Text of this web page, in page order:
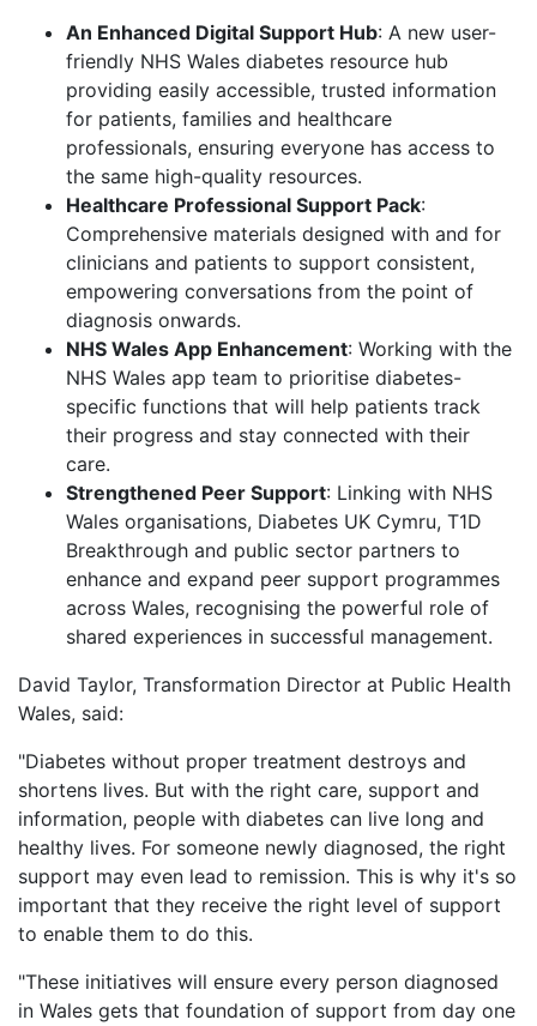
An Enhanced Digital Support Hub: A new user-
friendly NHS Wales diabetes resource hub
providing easily accessible, trusted information
for patients, families and healthcare
professionals, ensuring everyone has access to
the same high-quality resources.
Healthcare Professional Support Pack:
Comprehensive materials designed with and for
clinicians and patients to support consistent,
empowering conversations from the point of
diagnosis onwards.
NHS Wales App Enhancement: Working with the
NHS Wales app team to prioritise diabetes-
specific functions that will help patients track
their progress and stay connected with their
care.
Strengthened Peer Support: Linking with NHS
Wales organisations, Diabetes UK Cymru, T1D
Breakthrough and public sector partners to
enhance and expand peer support programmes
across Wales, recognising the powerful role of
shared experiences in successful management.
David Taylor, Transformation Director at Public Health
Wales, said:
"Diabetes without proper treatment destroys and
shortens lives. But with the right care, support and
information, people with diabetes can live long and
healthy lives. For someone newly diagnosed, the right
support may even lead to remission. This is why it's so
important that they receive the right level of support
to enable them to do this.
"These initiatives will ensure every person diagnosed
in Wales gets that foundation of support from day one